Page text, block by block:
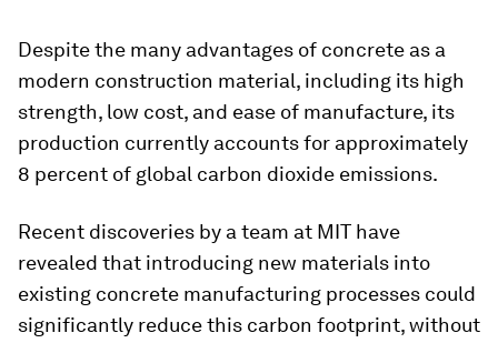
Despite the many advantages of concrete as a
modern construction material, including its high
strength, low cost, and ease of manufacture, its
production currently accounts for approximately
8 percent of global carbon dioxide emissions.
Recent discoveries by a team at MIT have
revealed that introducing new materials into
existing concrete manufacturing processes could
significantly reduce this carbon footprint, without